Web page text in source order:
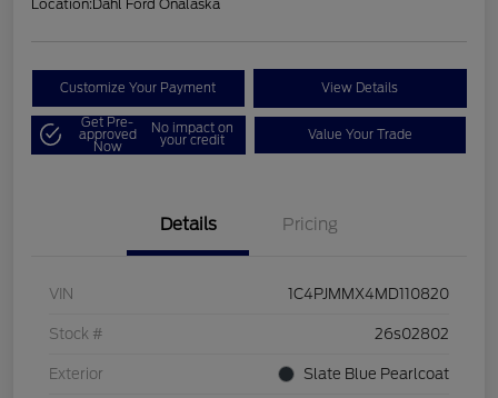
Location:Dahl Ford Onalaska
Customize Your Payment View Details
Get Pre-
approved
Now
No impact on
your credit Value Your Trade
Details Pricing
VIN 1C4PJMMX4MD110820
Stock # 26s02802
Exterior Slate Blue Pearlcoat